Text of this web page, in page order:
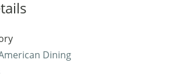
Dining